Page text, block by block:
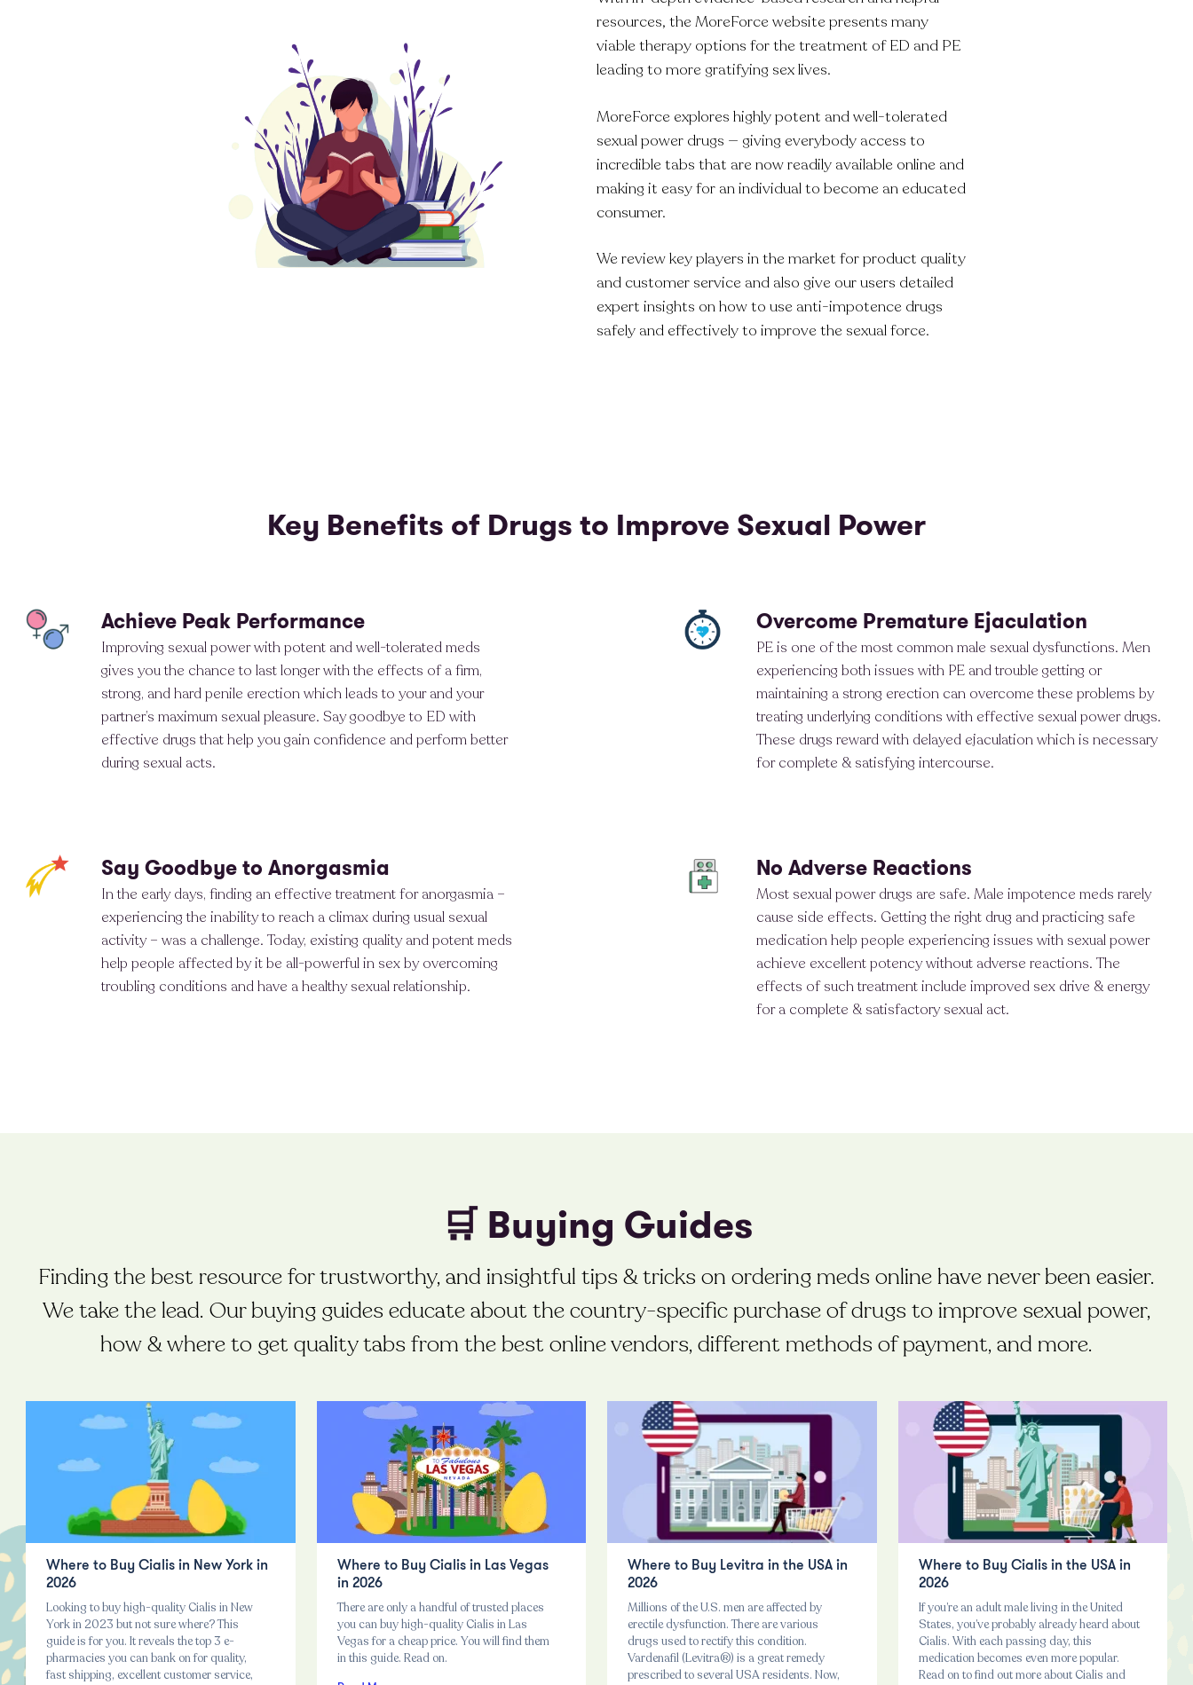
resources, the MoreForce website presents many
viable therapy options for the treatment of ED and PE
leading to more gratifying sex lives.
MoreForce explores highly potent and well-tolerated
sexual power drugs — giving everybody access to
incredible tabs that are now readily available online and
making it easy for an individual to become an educated
consumer.
We review key players in the market for product quality
and customer service and also give our users detailed
expert insights on how to use anti-impotence drugs
safely and effectively to improve the sexual force.
Key Benefits of Drugs to Improve Sexual Power
Achieve Peak Performance
Improving sexual power with potent and well-tolerated meds
gives you the chance to last longer with the effects of a firm,
strong, and hard penile erection which leads to your and your
partner’s maximum sexual pleasure. Say goodbye to ED with
effective drugs that help you gain confidence and perform better
during sexual acts.
Overcome Premature Ejaculation
PE is one of the most common male sexual dysfunctions. Men
experiencing both issues with PE and trouble getting or
maintaining a strong erection can overcome these problems by
treating underlying conditions with effective sexual power drugs.
These drugs reward with delayed ejaculation which is necessary
for complete & satisfying intercourse.
Say Goodbye to Anorgasmia
In the early days, finding an effective treatment for anorgasmia –
experiencing the inability to reach a climax during usual sexual
activity – was a challenge. Today, existing quality and potent meds
help people affected by it be all-powerful in sex by overcoming
troubling conditions and have a healthy sexual relationship.
No Adverse Reactions
Most sexual power drugs are safe. Male impotence meds rarely
cause side effects. Getting the right drug and practicing safe
medication help people experiencing issues with sexual power
achieve excellent potency without adverse reactions. The
effects of such treatment include improved sex drive & energy
for a complete & satisfactory sexual act.
🛒 Buying Guides
Finding the best resource for trustworthy, and insightful tips & tricks on ordering meds online have never been easier.
We take the lead. Our buying guides educate about the country-specific purchase of drugs to improve sexual power,
how & where to get quality tabs from the best online vendors, different methods of payment, and more.
Where to Buy Cialis in New York in
2026
Looking to buy high-quality Cialis in New
York in 2023 but not sure where? This
guide is for you. It reveals the top 3 e-
pharmacies you can bank on for quality,
fast shipping, excellent customer service,
Where to Buy Cialis in Las Vegas
in 2026
There are only a handful of trusted places
you can buy high-quality Cialis in Las
Vegas for a cheap price. You will find them
in this guide. Read on.
Where to Buy Levitra in the USA in
2026
Millions of the U.S. men are affected by
erectile dysfunction. There are various
drugs used to rectify this condition.
Vardenafil (Levitra®) is a great remedy
prescribed to several USA residents. Now,
Where to Buy Cialis in the USA in
2026
If you’re an adult male living in the United
States, you’ve probably already heard about
Cialis. With each passing day, this
medication becomes even more popular.
Read on to find out more about Cialis and